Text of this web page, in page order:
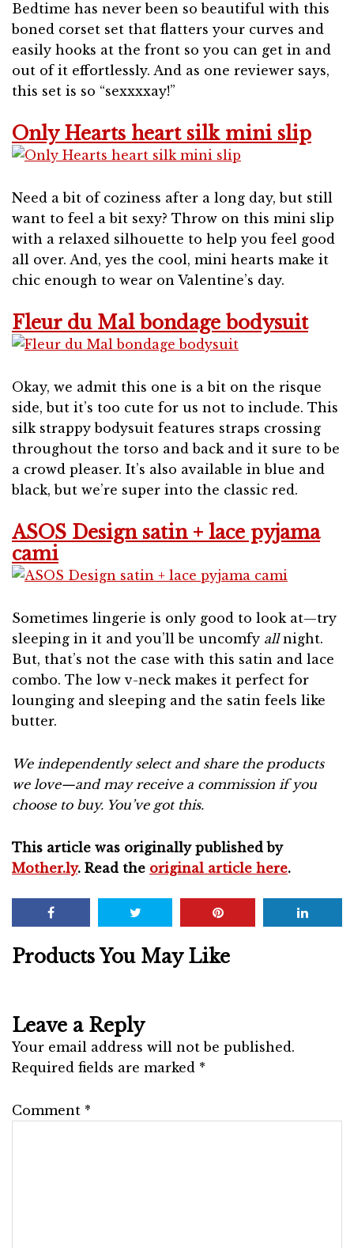
Bedtime has never been so beautiful with this
boned corset set that flatters your curves and
easily hooks at the front so you can get in and
out of it effortlessly. And as one reviewer says,
this set is so “sexxxxay!”
Only Hearts heart silk mini slip
Need a bit of coziness after a long day, but still
want to feel a bit sexy? Throw on this mini slip
with a relaxed silhouette to help you feel good
all over. And, yes the cool, mini hearts make it
chic enough to wear on Valentine’s day.
Fleur du Mal bondage bodysuit
Okay, we admit this one is a bit on the risque
side, but it’s too cute for us not to include. This
silk strappy bodysuit features straps crossing
throughout the torso and back and it sure to be
a crowd pleaser. It’s also available in blue and
black, but we’re super into the classic red.
ASOS Design satin + lace pyjama
cami
Sometimes lingerie is only good to look at—try
sleeping in it and you’ll be uncomfy allnight.
But, that’s not the case with this satin and lace
combo. The low v-neck makes it perfect for
lounging and sleeping and the satin feels like
butter.
We independently select and share the products
we love—and may receive a commission if you
choose to buy. You’ve got this.
This article was originally published by
Mother.ly. Read the original article here.
Products You May Like
Leave a Reply
Your email address will not be published.
Required fields are marked *
Comment *